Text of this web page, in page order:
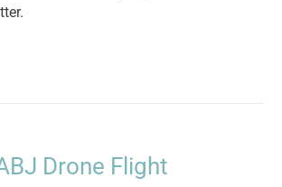
Drone Flight